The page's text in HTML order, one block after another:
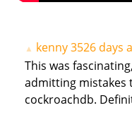
▲ kenny3526 days
This was
admitting mistakes
cockroachdb.